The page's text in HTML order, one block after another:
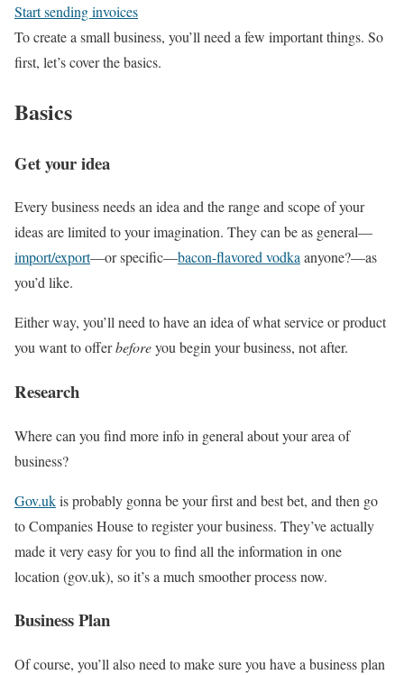
Start sending invoices
To create a small business, you’ll need a few important things. So
first, let’s cover the basics.
Basics
Get your idea
Every business needs an idea and the range and scope of your
ideas are limited to your imagination. They can be as general—
import/export—or specific—bacon-flavored vodkaanyone?—as
you’d like.
Either way, you’ll need to have an idea of what service or product
you want to offerbeforeyou begin your business, not after.
Research
Where can you find more info in general about your area of
business?
Gov.ukis probably gonna be your first and best bet, and then go
to Companies House to register your business. They’ve actually
made it very easy for you to find all the information in one
location (gov.uk), so it’s a much smoother process now.
Business Plan
Of course, you’ll also need to make sure you have a business plan